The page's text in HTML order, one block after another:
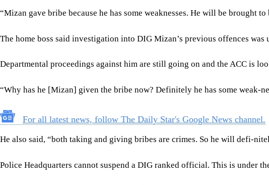
“Mizan gave bribe because he has some weaknesses. He will be brought
The home boss said investigation into DIG Mizan’s previous offences was
Departmental proceedings against him are still going on and the ACC is
“Why has he [Mizan] given the bribe now? Definitely he has some weak-
For all latest news, follow The Daily Star's Google News channel.
He also said, “both taking and giving bribes are crimes. So he will defi-
Police Headquarters cannot suspend a DIG ranked official. This is under